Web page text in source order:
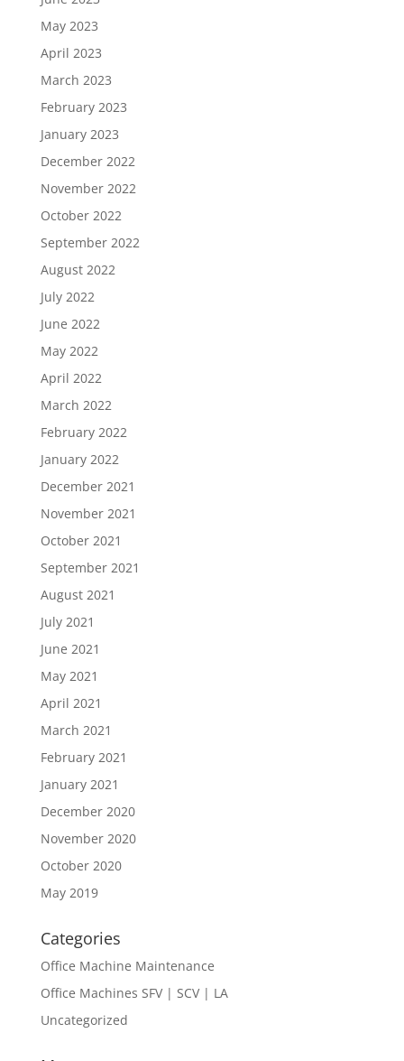
May 2023
April 2023
March 2023
February 2023
January 2023
December 2022
November 2022
October 2022
September 2022
August 2022
July 2022
June 2022
May 2022
April 2022
March 2022
February 2022
January 2022
December 2021
November 2021
October 2021
September 2021
August 2021
July 2021
June 2021
May 2021
April 2021
March 2021
February 2021
January 2021
December 2020
November 2020
October 2020
May 2019
Categories
Office Machine Maintenance
Office Machines SFV | SCV | LA
Uncategorized